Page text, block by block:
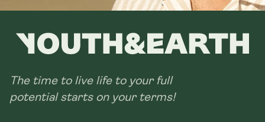
The time to live life to your full
potential starts on your terms!